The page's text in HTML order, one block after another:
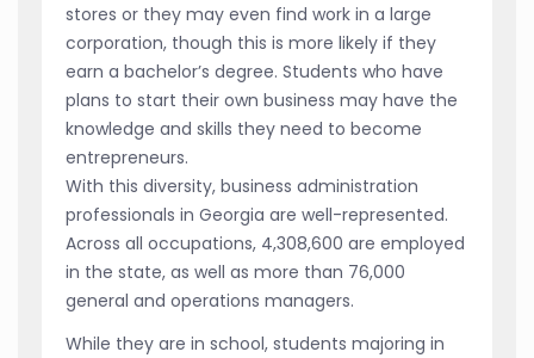
stores or they may even find work in a large
corporation, though this is more likely if they
earn a bachelor’s degree. Students who have
plans to start their own business may have the
knowledge and skills they need to become
entrepreneurs.
With this diversity, business administration
professionals in Georgia are well-represented.
Across all occupations, 4,308,600 are employed
in the state, as well as more than 76,000
general and operations managers.
While they are in school, students majoring in